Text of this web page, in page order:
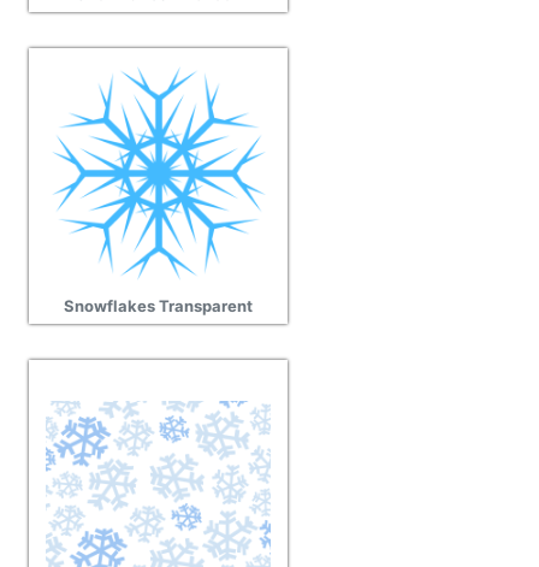
Snowflakes Transparent